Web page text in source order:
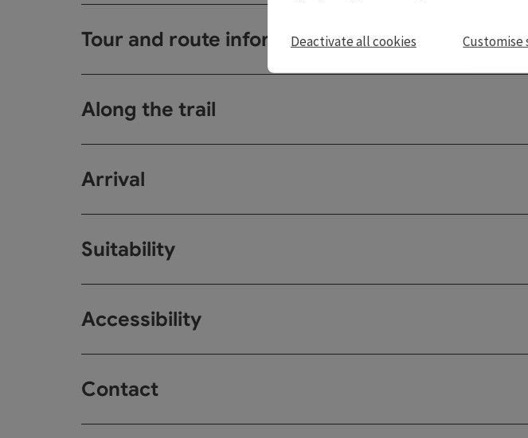
Tour and route information
Along the trail
Arrival
Suitability
Accessibility
Contact
Deactivate all cookies Customise